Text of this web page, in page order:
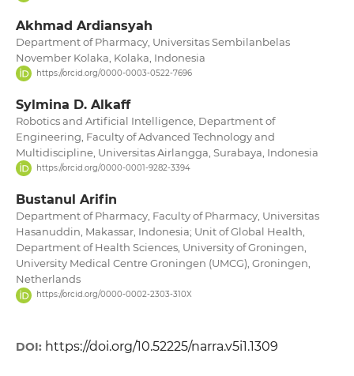
Akhmad Ardiansyah
Department of Pharmacy, Universitas Sembilanbelas
November Kolaka, Kolaka, Indonesia
https://orcid.org/0000-0003-0522-7696
Sylmina D. Alkaff
Robotics and Artificial Intelligence, Department of
Engineering, Faculty of Advanced Technology and
Multidiscipline, Universitas Airlangga, Surabaya, Indonesia
https://orcid.org/0000-0001-9282-3394
Bustanul Arifin
Department of Pharmacy, Faculty of Pharmacy, Universitas
Hasanuddin, Makassar, Indonesia; Unit of Global Health,
Department of Health Sciences, University of Groningen,
University Medical Centre Groningen (UMCG), Groningen,
Netherlands
https://orcid.org/0000-0002-2303-310X
DOI: https://doi.org/10.52225/narra.v5i1.1309